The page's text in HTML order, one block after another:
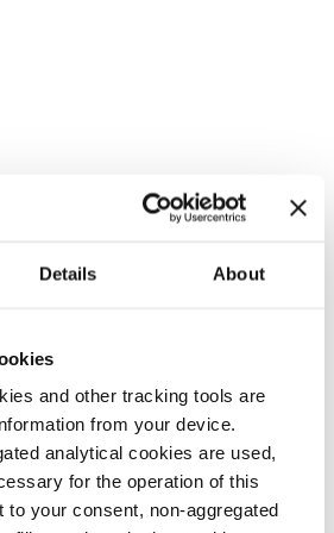
Details About
and other tracking tools are
from your device.
analytical cookies are used,
for the operation of this
to your consent, non-aggregated